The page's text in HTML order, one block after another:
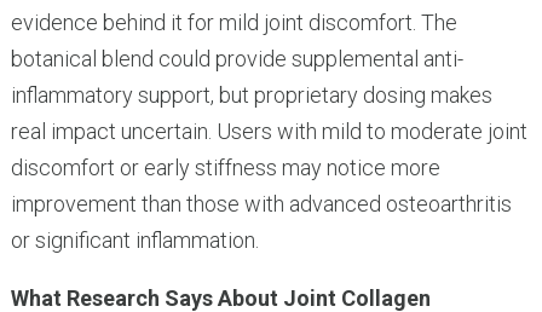
evidence behind it for mild joint discomfort. The
botanical blend could provide supplemental anti-
inflammatory support, but proprietary dosing makes
real impact uncertain. Users with mild to moderate joint
discomfort or early stiffness may notice more
improvement than those with advanced osteoarthritis
or significant inflammation.
What Research Says About Joint Collagen